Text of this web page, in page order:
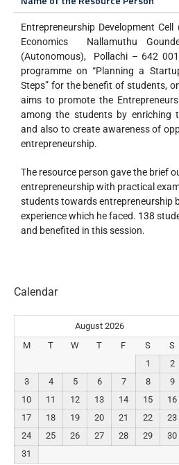
Entrepreneurship Development
Economics Nallamuthu
(Autonomous), Pollachi – 642
programme on “Planning a
Steps” for the benefit of students,
aims to promote the
among the students by enriching
and also to create awareness of
entrepreneurship.
The resource person gave the brief
entrepreneurship with practical
students towards entrepreneurship
experience which he faced. 138
and benefited in this session.
Calendar
August 2026
M
T W T F S
S
1
2
3
4 5 6 7 8
9
10
11 12 13 14 15
16
17
18 19 20 21 22
23
24
25 26 27 28 29
30
31